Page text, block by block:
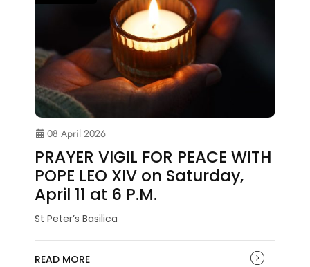
08 April 2026
PRAYER VIGIL FOR PEACE WITH
POPE LEO XIV on Saturday,
April 11 at 6 P.M.
St Peter’s Basilica
READ MORE